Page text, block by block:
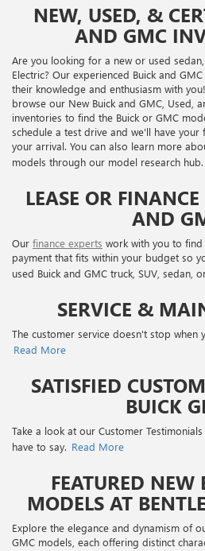
NEW, USED, &
AND GMC
Are you looking for a new or used
Electric? Our experienced Buick and
their knowledge and enthusiasm with
browse our New Buick and GMC, Used,
inventories to find the Buick or GMC
schedule a test drive and we'll have
your arrival. You can also learn more
models through our model research hub.
LEASE OR
AND
Our finance experts work with you to
payment that fits within your budget so
used Buick and GMC truck, SUV, sedan,
SERVICE &
The customer service doesn't stop
Read More
SATISFIED
BUICK
Take a look at our Customer
have to say. Read More
FEATURED NEW
MODELS AT
Explore the elegance and dynamism of
GMC models, each offering distinct